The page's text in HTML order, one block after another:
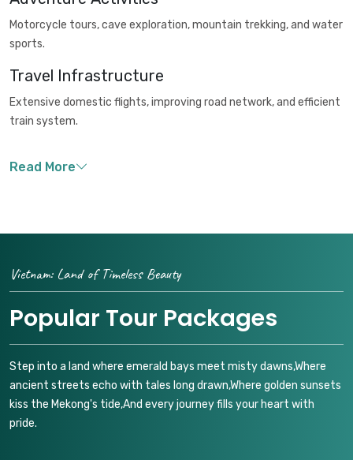
Motorcycle tours, cave exploration, mountain trekking, and water
sports.
Travel Infrastructure
Extensive domestic flights, improving road network, and efficient
train system.
Vietnam: Land of Timeless Beauty
Popular Tour Packages
Step into a land where emerald bays meet misty dawns,Where
ancient streets echo with tales long drawn,Where golden sunsets
kiss the Mekong's tide,And every journey fills your heart with
pride.